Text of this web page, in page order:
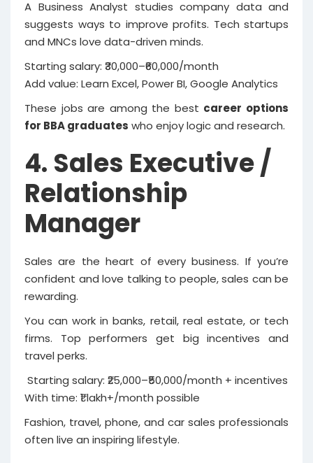
A Business Analyst studies company data and
suggests ways to improve profits. Tech startups
and MNCs love data-driven minds.
Starting salary: ₹30,000–₹60,000/month
Add value: Learn Excel, Power BI, Google Analytics
These jobs are among the best career options
for BBA graduates who enjoy logic and research.
4. Sales Executive /
Relationship
Manager
Sales are the heart of every business. If you’re
confident and love talking to people, sales can be
rewarding.
You can work in banks, retail, real estate, or tech
firms. Top performers get big incentives and
travel perks.
Starting salary: ₹25,000–₹50,000/month + incentives
With time: ₹1 lakh+/month possible
Fashion, travel, phone, and car sales professionals
often live an inspiring lifestyle.